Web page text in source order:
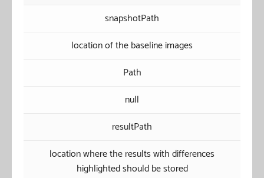
snapshotPath
location of the baseline images
Path
null
resultPath
location where the results with differences
highlighted should be stored